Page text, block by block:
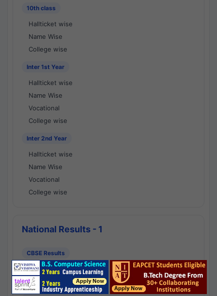
10th class
Hallticket wise
Name Wise
College wise
Inter 1st Year
Hallticket wise
Name Wise
Vocational
College wise
Inter 2nd Year
Hallticket wise
Name Wise
Vocational
College wise
National Results - 1
CBSE Results
CBSE 10th Class Results
CBSE 12th Class Results